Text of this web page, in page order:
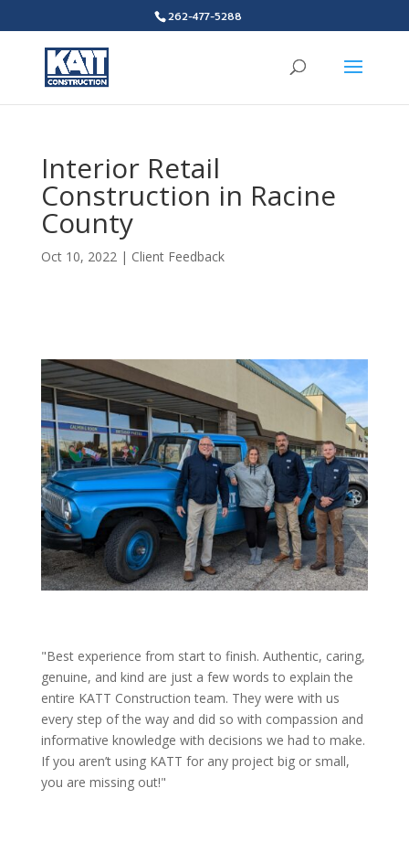
262-477-5288
Interior Retail
Construction in Racine
County
Oct 10, 2022| Client Feedback
"Best experience from start to finish. Authentic, caring,
genuine, and kind are just a few words to explain the
entire KATT Construction team. They were with us
every step of the way and did so with compassion and
informative knowledge with decisions we had to make.
If you aren’t using KATT for any project big or small,
you are missing out!"